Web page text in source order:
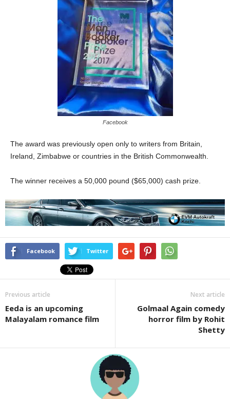
Facebook
The award was previously open only to writers from Britain,
Ireland, Zimbabwe or countries in the British Commonwealth.
The winner receives a 50,000 pound ($65,000) cash prize.
Facebook Twitter
Previous article
Eeda is an upcoming
Malayalam romance film
Next article
Golmaal Again comedy
horror film by Rohit
Shetty